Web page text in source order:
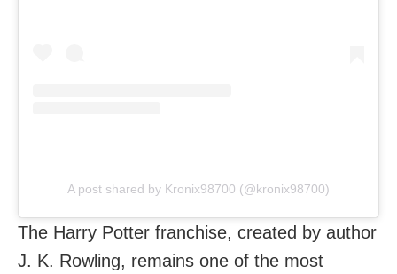
A post shared by Kronix98700 (@kronix98700)
The Harry Potter franchise, created by author
J. K. Rowling, remains one of the most